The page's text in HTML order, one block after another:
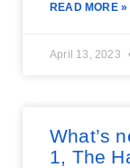
READ MORE »
April 13, 2023
What’s
1, The